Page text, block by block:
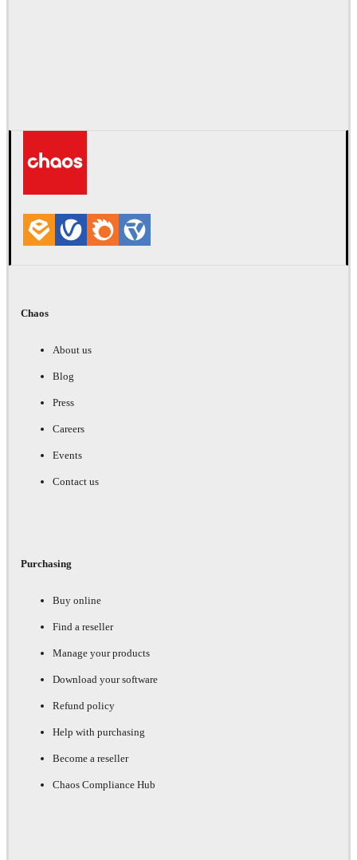
Chaos
About us
Blog
Press
Careers
Events
Contact us
Purchasing
Buy online
Find a reseller
Manage your products
Download your software
Refund policy
Help with purchasing
Become a reseller
Chaos Compliance Hub